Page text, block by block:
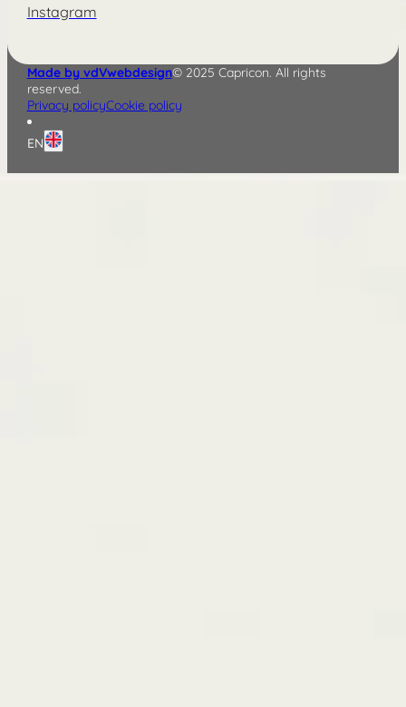
Instagram
Made by vdVwebdesign© 2025 Capricon. All rights
reserved.
Privacy policyCookie policy
EN